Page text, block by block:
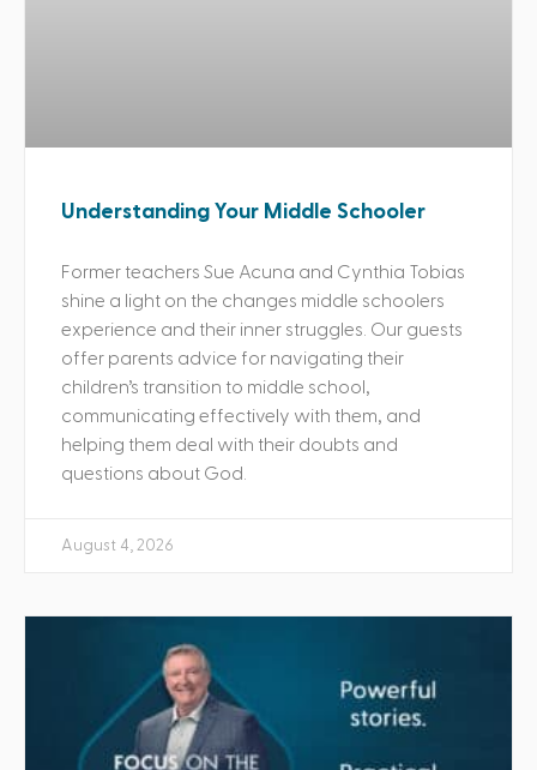
Understanding Your Middle Schooler
Former teachers Sue Acuna and Cynthia Tobias
shine a light on the changes middle schoolers
experience and their inner struggles. Our guests
offer parents advice for navigating their
children’s transition to middle school,
communicating effectively with them, and
helping them deal with their doubts and
questions about God.
August 4, 2026